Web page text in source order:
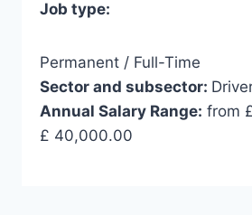
Job type:
Permanent / Full-Time
Sector and subsector:
Annual Salary Range: from
£ 40,000.00